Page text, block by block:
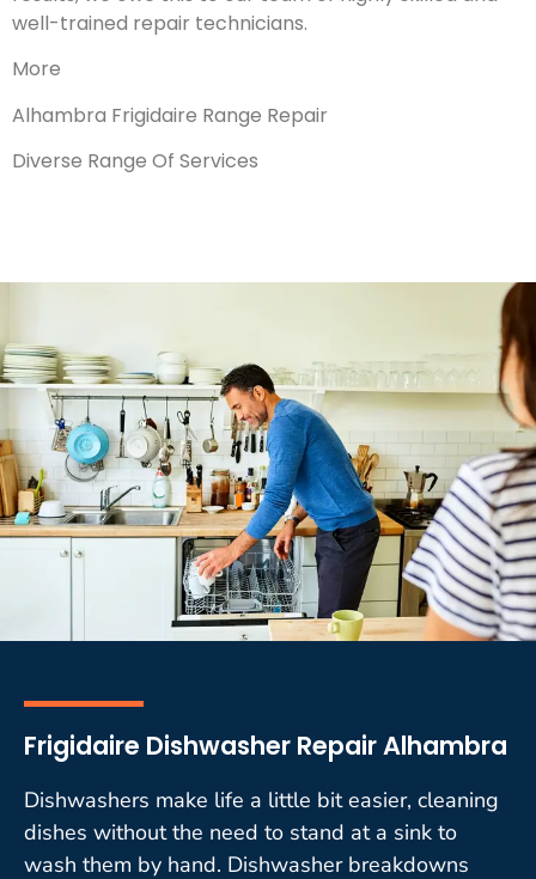
well-trained repair technicians.
More
Alhambra Frigidaire Range Repair
Diverse Range Of Services
Frigidaire Dishwasher Repair Alhambra
Dishwashers make life a little bit easier, cleaning
dishes without the need to stand at a sink to
wash them by hand. Dishwasher breakdowns